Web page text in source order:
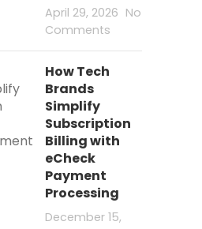
April 29, 2026 No
Comments
How Tech
Brands
Simplify
Subscription
Billing with
eCheck
Payment
Processing
December 15,